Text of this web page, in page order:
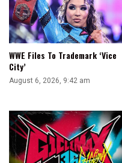
WWE Files To Trademark ‘Vice
City’
August 6, 2026, 9:42 am